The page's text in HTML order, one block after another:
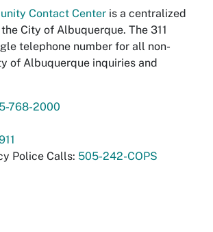
Contact Center is a centralized
City of Albuquerque. The 311
telephone number for all non-
of Albuquerque inquiries and
768-2000
Police Calls: 505-242-COPS